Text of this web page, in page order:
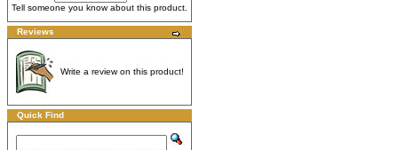
Tell someone you know about this product.
Reviews
Write a review on this product!
Quick Find